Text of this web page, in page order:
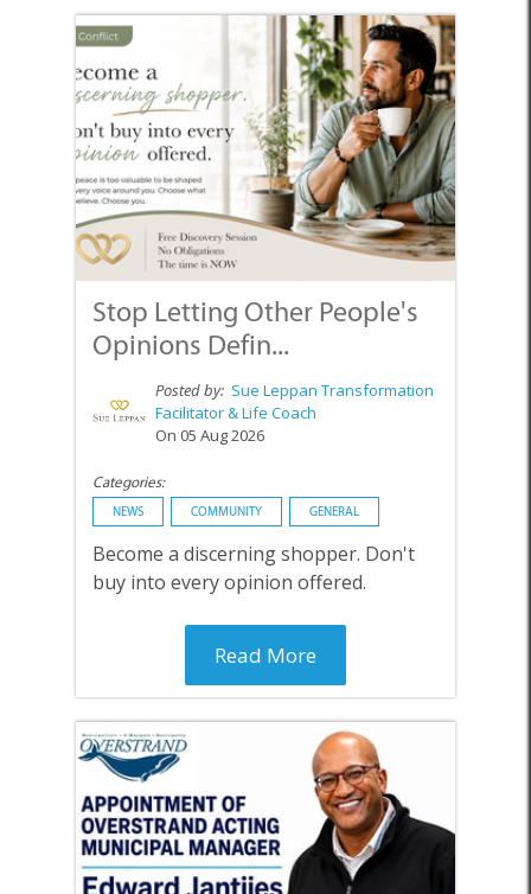
Stop Letting Other People's
Opinions Defin...
Posted by: Sue Leppan Transformation
Facilitator & Life Coach
On 05 Aug 2026
Categories:
NEWS COMMUNITY GENERAL
Become a discerning shopper. Don't
buy into every opinion offered.
Read More